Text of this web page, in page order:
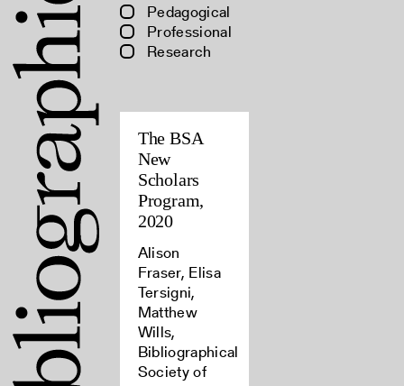
Pedagogical
Professional
Research
The BSA
New
Scholars
Program,
2020
Alison
Fraser, Elisa
Tersigni,
Matthew
Wills,
Bibliographical
Society of